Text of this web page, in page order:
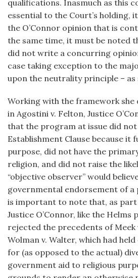
qualifications. Inasmuch as this
essential to the Court’s holding,
the O’Connor opinion that is
the same time, it must be noted
did not write a concurring
case taking exception to the
upon the neutrality principle – as
Working with the framework she
in Agostini v. Felton, Justice
that the program at issue did
Establishment Clause because it
purpose, did not have the
religion, and did not raise the
“objective observer” would
governmental endorsement of
is important to note that, as part
Justice O’Connor, like the Helms
rejected the precedents of Meek
Wolman v. Walter, which had
for (as opposed to the actual)
government aid to religious